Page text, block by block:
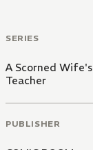
SERIES
A Scorned
Teacher
PUBLISHER